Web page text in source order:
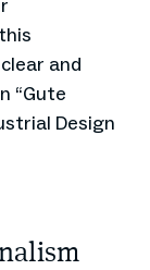
and
“Gute
Design